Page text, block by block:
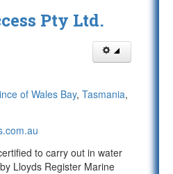
Pty Ltd.
of Wales Bay, Tasmania,
to carry out in water
Lloyds Register Marine